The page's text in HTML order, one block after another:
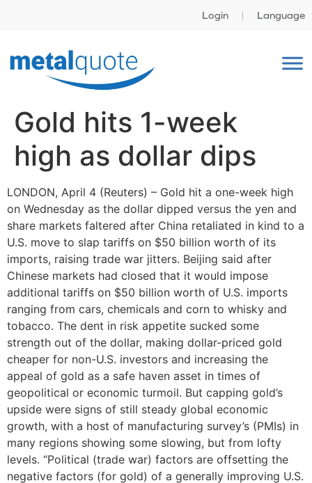
Login Language
Gold hits 1-week
high as dollar dips
LONDON, April 4 (Reuters) – Gold hit a one-week high
on Wednesday as the dollar dipped versus the yen and
share markets faltered after China retaliated in kind to a
U.S. move to slap tariffs on $50 billion worth of its
imports, raising trade war jitters. Beijing said after
Chinese markets had closed that it would impose
additional tariffs on $50 billion worth of U.S. imports
ranging from cars, chemicals and corn to whisky and
tobacco. The dent in risk appetite sucked some
strength out of the dollar, making dollar-priced gold
cheaper for non-U.S. investors and increasing the
appeal of gold as a safe haven asset in times of
geopolitical or economic turmoil. But capping gold’s
upside were signs of still steady global economic
growth, with a host of manufacturing survey’s (PMIs) in
many regions showing some slowing, but from lofty
levels. “Political (trade war) factors are offsetting the
negative factors (for gold) of a generally improving U.S.